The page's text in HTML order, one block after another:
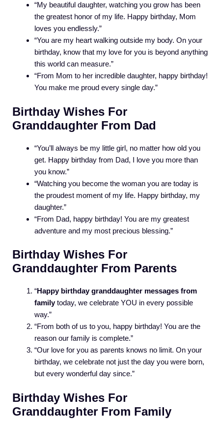
“My beautiful daughter, watching you grow has been
the greatest honor of my life. Happy birthday, Mom
loves you endlessly.”
“You are my heart walking outside my body. On your
birthday, know that my love for you is beyond anything
this world can measure.”
“From Mom to her incredible daughter, happy birthday!
You make me proud every single day.”
Birthday Wishes For
Granddaughter From Dad
“You’ll always be my little girl, no matter how old you
get. Happy birthday from Dad, I love you more than
you know.”
“Watching you become the woman you are today is
the proudest moment of my life. Happy birthday, my
daughter.”
“From Dad, happy birthday! You are my greatest
adventure and my most precious blessing.”
Birthday Wishes For
Granddaughter From Parents
“Happy birthday granddaughter messages from
familytoday, we celebrate YOU in every possible
way.”
“From both of us to you, happy birthday! You are the
reason our family is complete.”
“Our love for you as parents knows no limit. On your
birthday, we celebrate not just the day you were born,
but every wonderful day since.”
Birthday Wishes For
Granddaughter From Family